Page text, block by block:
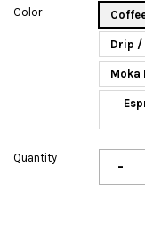
Color
Drip /
Moka
Quantity -